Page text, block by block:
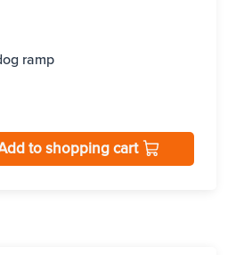
ramp
to shopping cart